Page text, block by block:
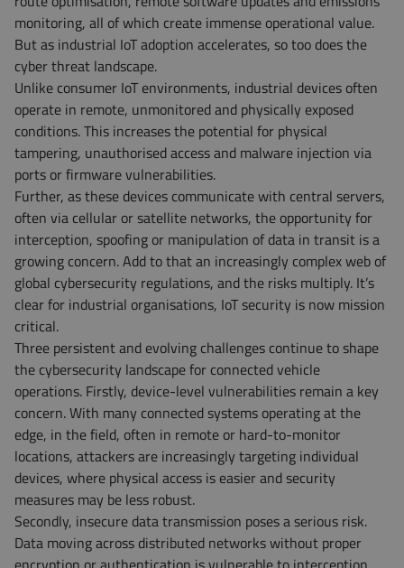
monitoring, all of which create immense operational value.
But as industrial IoT adoption accelerates, so too does the
cyber threat landscape.
Unlike consumer IoT environments, industrial devices often
operate in remote, unmonitored and physically exposed
conditions. This increases the potential for physical
tampering, unauthorised access and malware injection via
ports or firmware vulnerabilities.
Further, as these devices communicate with central servers,
often via cellular or satellite networks, the opportunity for
interception, spoofing or manipulation of data in transit is a
growing concern. Add to that an increasingly complex web of
global cybersecurity regulations, and the risks multiply. It’s
clear for industrial organisations, IoT security is now mission
critical.
Three persistent and evolving challenges continue to shape
the cybersecurity landscape for connected vehicle
operations. Firstly, device-level vulnerabilities remain a key
concern. With many connected systems operating at the
edge, in the field, often in remote or hard-to-monitor
locations, attackers are increasingly targeting individual
devices, where physical access is easier and security
measures may be less robust.
Secondly, insecure data transmission poses a serious risk.
Data moving across distributed networks without proper